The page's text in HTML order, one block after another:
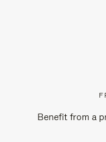
Benefit from a